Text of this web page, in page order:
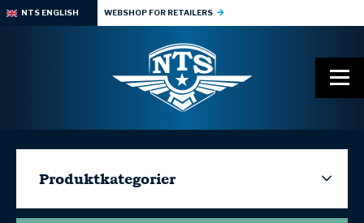
NTS ENGLISH WEBSHOP FOR RETAILERS
Produktkategorier